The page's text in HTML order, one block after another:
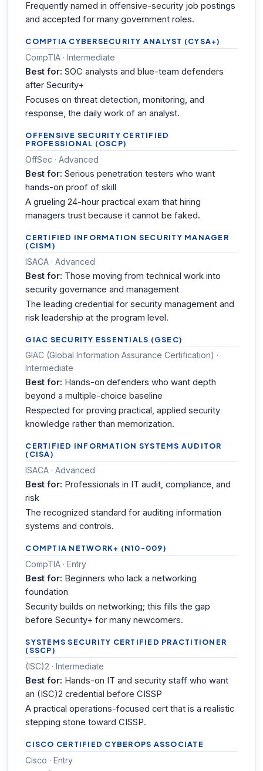
Frequently named in offensive-security job postings
and accepted for many government roles.
COMPTIA CYBERSECURITY ANALYST (CYSA+)
CompTIA · Intermediate
Best for: SOC analysts and blue-team defenders
after Security+
Focuses on threat detection, monitoring, and
response, the daily work of an analyst.
OFFENSIVE SECURITY CERTIFIED
PROFESSIONAL (OSCP)
OffSec · Advanced
Best for: Serious penetration testers who want
hands-on proof of skill
A grueling 24-hour practical exam that hiring
managers trust because it cannot be faked.
CERTIFIED INFORMATION SECURITY MANAGER
(CISM)
ISACA · Advanced
Best for: Those moving from technical work into
security governance and management
The leading credential for security management and
risk leadership at the program level.
GIAC SECURITY ESSENTIALS (GSEC)
GIAC (Global Information Assurance Certification) ·
Intermediate
Best for: Hands-on defenders who want depth
beyond a multiple-choice baseline
Respected for proving practical, applied security
knowledge rather than memorization.
CERTIFIED INFORMATION SYSTEMS AUDITOR
(CISA)
ISACA · Advanced
Best for: Professionals in IT audit, compliance, and
risk
The recognized standard for auditing information
systems and controls.
COMPTIA NETWORK+ (N10-009)
CompTIA · Entry
Best for: Beginners who lack a networking
foundation
Security builds on networking; this fills the gap
before Security+ for many newcomers.
SYSTEMS SECURITY CERTIFIED PRACTITIONER
(SSCP)
(ISC)2 · Intermediate
Best for: Hands-on IT and security staff who want
an (ISC)2 credential before CISSP
A practical operations-focused cert that is a realistic
stepping stone toward CISSP.
CISCO CERTIFIED CYBEROPS ASSOCIATE
Cisco · Entry